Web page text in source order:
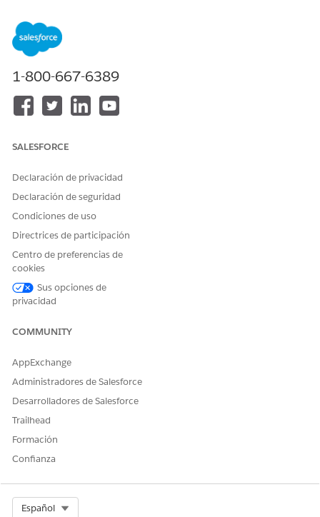
Surgical Center on 6/30/2018. The request is reviewed by a
nurse for medical necessity, and the member and
practitioners are notified when the requested service is
In our example, the care request includes:
A diagnosis: Varicose veins in the right leg.
¿RESOLVIÓ ESTE ARTÍCULO SU PROBLEMA?
¡Háganos saber cómo podemos mejorar!
1-800-667-6389
SALESFORCE
Declaración de privacidad
Declaración de seguridad
Condiciones de uso
Directrices de participación
Centro de preferencias de
cookies
Sus opciones de
privacidad
COMMUNITY
AppExchange
Administradores de Salesforce
Desarrolladores de Salesforce
Trailhead
Formación
Confianza
Español